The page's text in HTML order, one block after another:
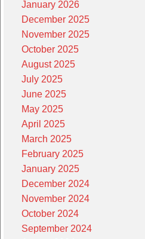
January 2026
December 2025
November 2025
October 2025
August 2025
July 2025
June 2025
May 2025
April 2025
March 2025
February 2025
January 2025
December 2024
November 2024
October 2024
September 2024